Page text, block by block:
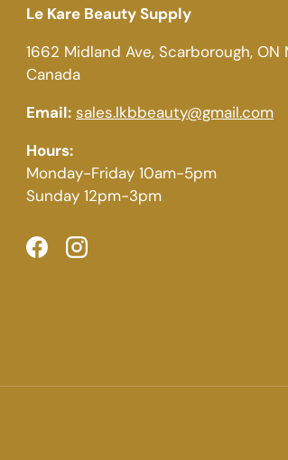
Le Kare Beauty Supply
1662 Midland Ave, Scarborough, ON
Canada
Email: sales.lkbbeauty@gmail.com
Hours:
Monday-Friday 10am-5pm
Sunday 12pm-3pm
FacebookInstagram